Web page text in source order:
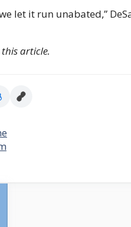
let it run unabated,”
article.